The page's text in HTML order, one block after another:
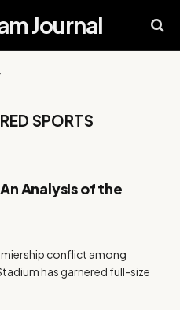
Journal
SPORTS
Analysis of the
conflict among
has garnered full-size